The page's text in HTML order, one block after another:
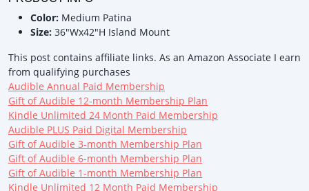
Color: Medium Patina
Size: 36"Wx42"H Island Mount
This post contains affiliate links. As an Amazon Associate I earn
from qualifying purchases
Audible Annual Paid Membership
Gift of Audible 12-month Membership Plan
Kindle Unlimited 24 Month Paid Membership
Audible PLUS Paid Digital Membership
Gift of Audible 3-month Membership Plan
Gift of Audible 6-month Membership Plan
Gift of Audible 1-month Membership Plan
Kindle Unlimited 12 Month Paid Membership